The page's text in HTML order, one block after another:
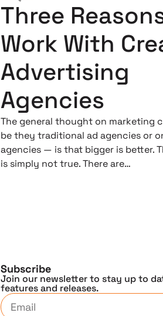
Three
Work With
Advertising
Agencies
The general thought on marketing
be they traditional ad agencies or
agencies — is that bigger is better.
is simply not true. There are…
Subscribe
Join our newsletter to stay up to
features and releases.